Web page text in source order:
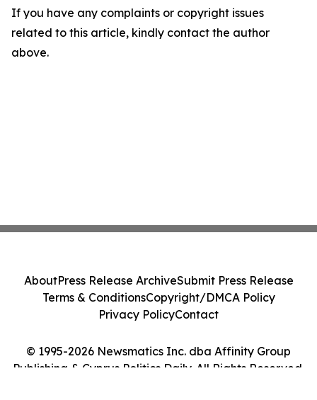
If you have any complaints or copyright issues
related to this article, kindly contact the author
above.
© 1995-2026 Newsmatics Inc. dba Affinity Group
Publishing & Cyprus Politics Daily. All Rights Reserved.
AboutPress Release ArchiveSubmit Press Release
Terms & ConditionsCopyright/DMCA Policy
Privacy PolicyContact